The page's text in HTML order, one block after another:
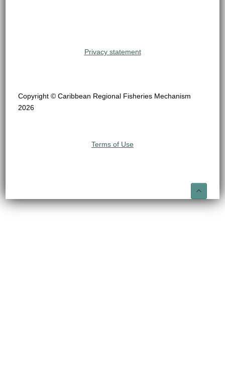
Privacy statement
Copyright © Caribbean Regional Fisheries Mechanism
2026
Terms of Use